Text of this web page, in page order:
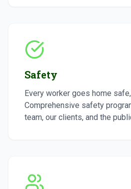
Safety
Every worker goes home
Comprehensive safety
team, our clients, and the